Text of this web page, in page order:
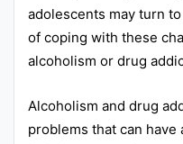
adolescents may turn
of coping with these
alcoholism or drug
Alcoholism and drug
problems that can have